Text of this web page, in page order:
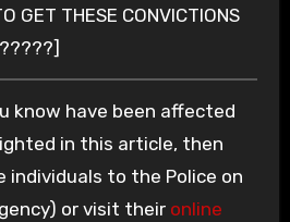
GET THESE CONVICTIONS
know have been affected
in this article, then
individuals to the Police on
or visit their online